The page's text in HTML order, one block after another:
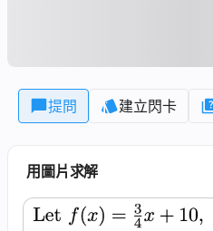
提問 建立閃卡
用圖片求解